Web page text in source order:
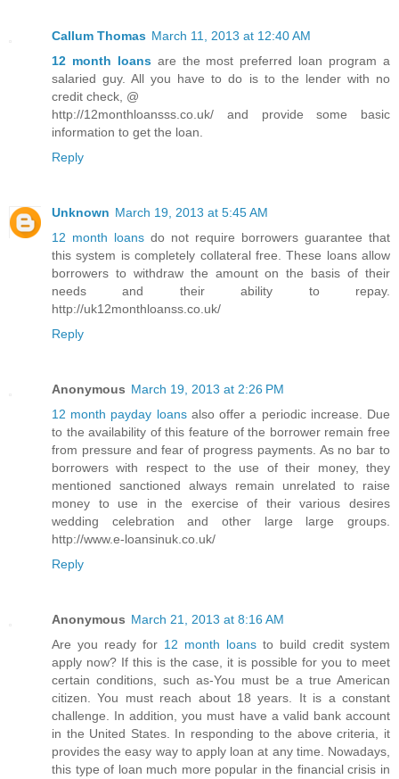
Callum Thomas March 11, 2013 at 12:40 AM
12 month loansare the most preferred loan program a
salaried guy. All you have to do is to the lender with no
credit check, @
http://12monthloansss.co.uk/ and provide some basic
information to get the loan.
Reply
Unknown March 19, 2013 at 5:45 AM
12 month loans do not require borrowers guarantee that
this system is completely collateral free. These loans allow
borrowers to withdraw the amount on the basis of their
needs and their ability to repay.
http://uk12monthloanss.co.uk/
Reply
Anonymous March 19, 2013 at 2:26 PM
12 month payday loansalso offer a periodic increase. Due
to the availability of this feature of the borrower remain free
from pressure and fear of progress payments. As no bar to
borrowers with respect to the use of their money, they
mentioned sanctioned always remain unrelated to raise
money to use in the exercise of their various desires
wedding celebration and other large large groups.
http://www.e-loansinuk.co.uk/
Reply
Anonymous March 21, 2013 at 8:16 AM
Are you ready for 12 month loans to build credit system
apply now? If this is the case, it is possible for you to meet
certain conditions, such as-You must be a true American
citizen. You must reach about 18 years. It is a constant
challenge. In addition, you must have a valid bank account
in the United States. In responding to the above criteria, it
provides the easy way to apply loan at any time. Nowadays,
this type of loan much more popular in the financial crisis in